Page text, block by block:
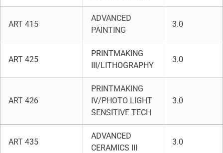
ART 415
ADVANCED
PAINTING
3.0
ART 425
PRINTMAKING
III/LITHOGRAPHY
3.0
ART 426
PRINTMAKING
IV/PHOTO LIGHT
SENSITIVE TECH
3.0
ART 435
ADVANCED
CERAMICS III
3.0